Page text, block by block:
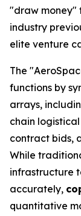
"draw money"
industry
elite venture
The
functions by
arrays,
chain
contract bids,
While
infrastructure
accurately,
quantitative